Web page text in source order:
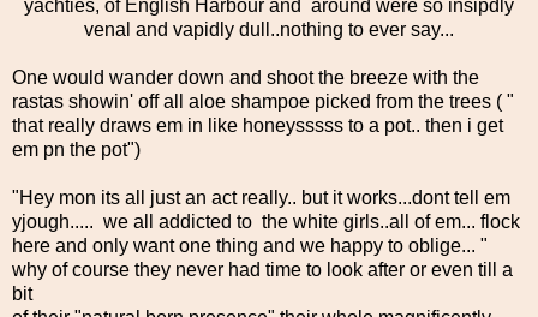
yachties, of English Harbour and around were so insipdly
venal and vapidly dull..nothing to ever say...
One would wander down and shoot the breeze with the
rastas showin' off all aloe shampoe picked from the trees ( "
that really draws em in like honeysssss to a pot.. then i get
em pn the pot")
"Hey mon its all just an act really.. but it works...dont tell em
yjough..... we all addicted to the white girls..all of em... flock
here and only want one thing and we happy to oblige... "
why of course they never had time to look after or even till a
bit